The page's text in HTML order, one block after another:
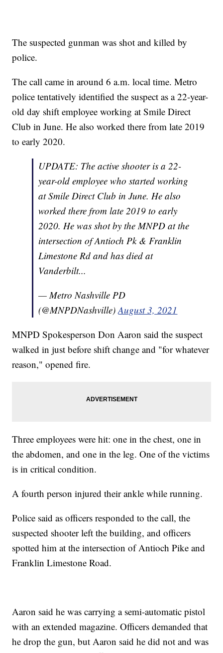
The suspected gunman was shot and killed by
police.
The call came in around 6 a.m. local time. Metro
police tentatively identified the suspect as a 22-year-
old day shift employee working at Smile Direct
Club in June. He also worked there from late 2019
to early 2020.
UPDATE: The active shooter is a 22-
year-old employee who started working
at Smile Direct Club in June. He also
worked there from late 2019 to early
2020. He was shot by the MNPD at the
intersection of Antioch Pk & Franklin
Limestone Rd and has died at
Vanderbilt...
— Metro Nashville PD
(@MNPDNashville)August 3, 2021
MNPD Spokesperson Don Aaron said the suspect
walked in just before shift change and "for whatever
reason," opened fire.
Three employees were hit: one in the chest, one in
the abdomen, and one in the leg. One of the victims
is in critical condition.
A fourth person injured their ankle while running.
Police said as officers responded to the call, the
suspected shooter left the building, and officers
spotted him at the intersection of Antioch Pike and
Franklin Limestone Road.
Aaron said he was carrying a semi-automatic pistol
with an extended magazine. Officers demanded that
he drop the gun, but Aaron said he did not and was